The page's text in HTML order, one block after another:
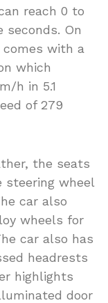
reach 0 to
seconds. On
with a
which
h in 5.1
of 279
the seats
steering wheel
car also
wheels for
car also has
headrests
highlights
door